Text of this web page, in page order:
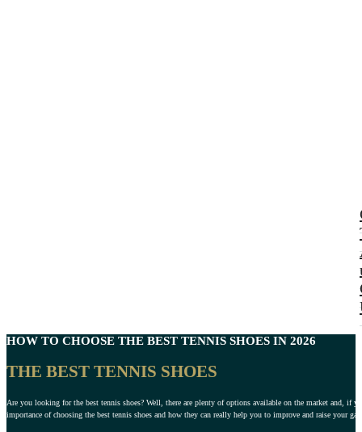
HOW TO CHOOSE THE BEST TENNIS SHOES IN 2026
THE BEST TENNIS SHOES
Are you looking for the best tennis shoes? Well, there are plenty of options available on the market and, if
importance of choosing the best tennis shoes and how they can really help you to improve and raise your